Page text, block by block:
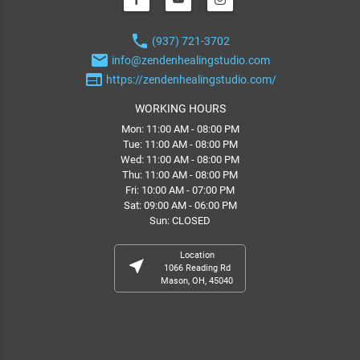
phone (937) 721-3702
email info@zendenhealingstudio.com
web https://zendenhealingstudio.com/
WORKING HOURS
Mon: 11:00 AM - 08:00 PM
Tue: 11:00 AM - 08:00 PM
Wed: 11:00 AM - 08:00 PM
Thu: 11:00 AM - 08:00 PM
Fri: 10:00 AM - 07:00 PM
Sat: 09:00 AM - 06:00 PM
Sun: CLOSED
near_me
Location
1066 Reading Rd
Mason, OH, 45040